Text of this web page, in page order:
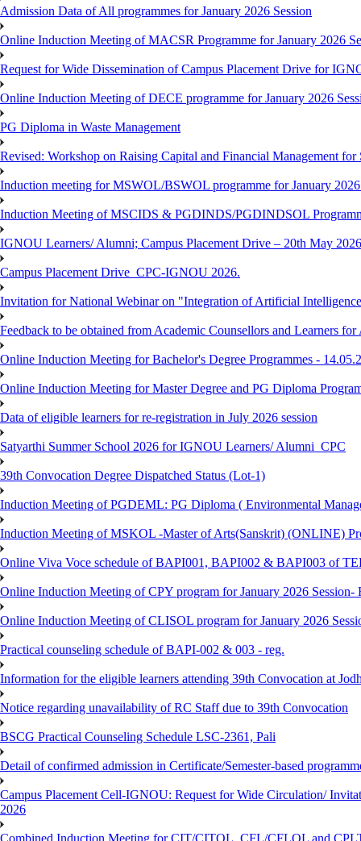
Admission Data of All programmes for January 2026 Session
Online Induction Meeting of MACSR Programme for January 2026
Request for Wide Dissemination of Campus Placement Drive for
Online Induction Meeting of DECE programme for January 2026
PG Diploma in Waste Management
Revised: Workshop on Raising Capital and Financial Management
Induction meeting for MSWOL/BSWOL programme for January
Induction Meeting of MSCIDS & PGDINDS/PGDINDSOL
IGNOU Learners/ Alumni; Campus Placement Drive – 20th May
Campus Placement Drive_CPC-IGNOU 2026.
Invitation for National Webinar on "Integration of Artificial
Feedback to be obtained from Academic Counsellors and Learners
Online Induction Meeting for Bachelor's Degree Programmes -
Online Induction Meeting for Master Degree and PG Diploma
Data of eligible learners for re-registration in July 2026 session
Satyarthi Summer School 2026 for IGNOU Learners/ Alumni_CPC
39th Convocation Degree Dispatched Status (Lot-1)
Induction Meeting of PGDEML: PG Diploma ( Environmental
Induction Meeting of MSKOL -Master of Arts(Sanskrit) (ONLINE)
Online Viva Voce schedule of BAPI001, BAPI002 & BAPI003 of
Online Induction Meeting of CPY program for January 2026
Online Induction Meeting of CLISOL program for January 2026
Practical counseling schedule of BAPI-002 & 003 - reg.
Information for the eligible learners attending 39th Convocation at
Notice regarding unavailability of RC Staff due to 39th Convocation
BSCG Practical Counseling Schedule LSC-2361, Pali
Detail of confirmed admission in Certificate/Semester-based
Campus Placement Cell-IGNOU: Request for Wide Circulation/
2026